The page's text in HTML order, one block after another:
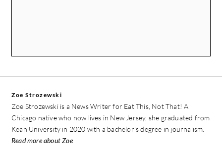
Zoe Strozewski
Zoe Strozewski is a News Writer for Eat This, Not That! A
Chicago native who now lives in New Jersey, she graduated from
Kean University in 2020 with a bachelor’s degree in journalism.
Read more about Zoe